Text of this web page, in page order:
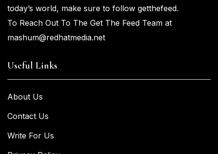
today’s world, make sure to follow getthefeed.
To Reach Out To The Get The Feed Team at
mashum@redhatmedia.net
Useful Links
About Us
Contact Us
Write For Us